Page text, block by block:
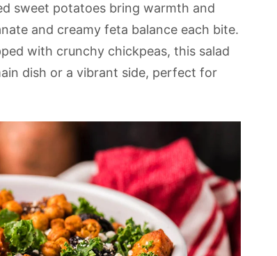
sweet potatoes bring warmth and
and creamy feta balance each bite.
with crunchy chickpeas, this salad
dish or a vibrant side, perfect for